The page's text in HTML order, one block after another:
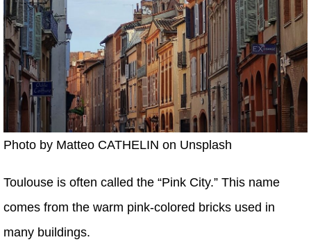
Photo by Matteo CATHELIN on Unsplash
Toulouse is often called the “Pink City.” This name
comes from the warm pink-colored bricks used in
many buildings.